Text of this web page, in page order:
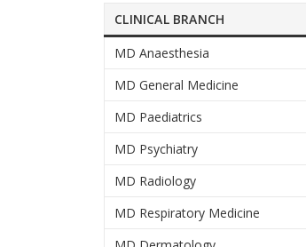
CLINICAL BRANCH
MD Anaesthesia
MD General Medicine
MD Paediatrics
MD Psychiatry
MD Radiology
MD Respiratory Medicine